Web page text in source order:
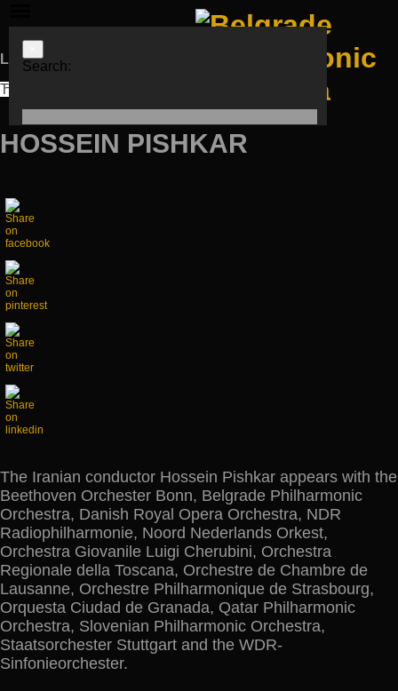
Search:
Languages
ЋИР
HOSSEIN PISHKAR
The Iranian conductor Hossein Pishkar appears with the
Beethoven Orchester Bonn, Belgrade Philharmonic
Orchestra, Danish Royal Opera Orchestra, NDR
Radiophilharmonie, Noord Nederlands Orkest,
Orchestra Giovanile Luigi Cherubini, Orchestra
Regionale della Toscana, Orchestre de Chambre de
Lausanne, Orchestre Philharmonique de Strasbourg,
Orquesta Ciudad de Granada, Qatar Philharmonic
Orchestra, Slovenian Philharmonic Orchestra,
Staatsorchester Stuttgart and the WDR-
Sinfonieorchester.